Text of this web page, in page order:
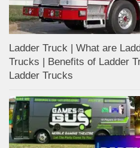
Ladder Truck | What are
Trucks | Benefits of Ladder
Ladder Trucks